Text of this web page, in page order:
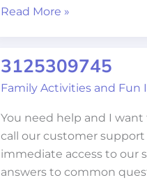
Read More »
3125309745
Family Activities and Fun
You need help and I want
call our customer support
immediate access to our
answers to common
3125309745